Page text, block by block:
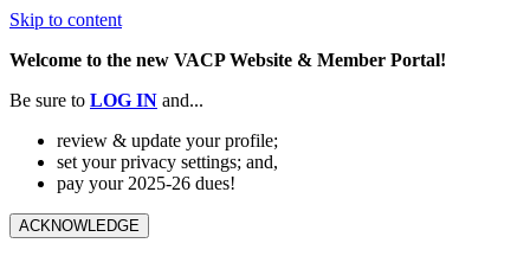
Skip to content
Welcome to the new VACP Website & Member Portal!
Be sure to LOG IN and...
review & update your profile;
set your privacy settings; and,
pay your 2025-26 dues!
ACKNOWLEDGE